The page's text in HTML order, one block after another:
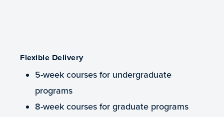
Flexible Delivery
5-week courses for undergraduate
programs
8-week courses for graduate programs